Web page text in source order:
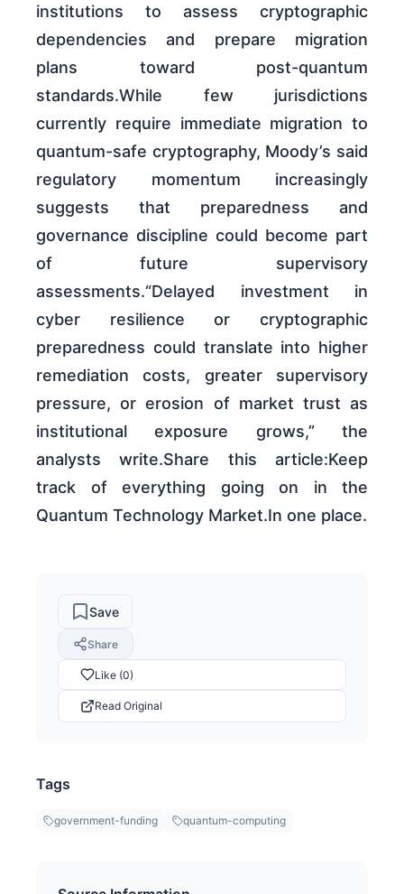
institutions to assess cryptographic
dependencies and prepare migration
plans toward post-quantum
standards.While few jurisdictions
currently require immediate migration to
quantum-safe cryptography, Moody’s said
regulatory momentum increasingly
suggests that preparedness and
governance discipline could become part
of future supervisory
assessments.“Delayed investment in
cyber resilience or cryptographic
preparedness could translate into higher
remediation costs, greater supervisory
pressure, or erosion of market trust as
institutional exposure grows,” the
analysts write.Share this article:Keep
track of everything going on in the
Quantum Technology Market.In one place.
Save
Share
Like (0)
Read Original
Tags
government-funding quantum-computing